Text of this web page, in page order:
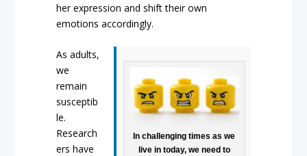
her expression and shift their own
emotions accordingly.
In challenging times as we
live in today, we need to
As adults,
we
remain
susceptib
le.
Research
ers have